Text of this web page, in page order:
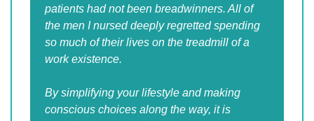
patients had not been breadwinners. All of
the men I nursed deeply regretted spending
so much of their lives on the treadmill of a
work existence.
By simplifying your lifestyle and making
conscious choices along the way, it is